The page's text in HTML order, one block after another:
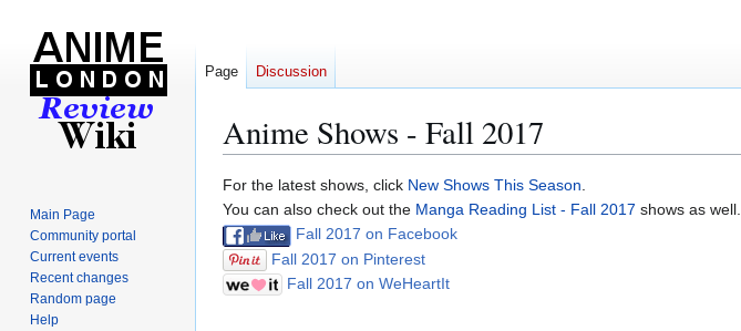
Anime Shows - Fall 2017
Jump
to
navigation
Jump
to
search
For the latest shows, click New Shows This Season.
You can also check out the Manga Reading List - Fall 2017 shows as well.
Fall 2017 on Facebook
Fall 2017 on Pinterest
Fall 2017 on WeHeartIt
Page Discussion
Main Page
Community portal
Current events
Recent changes
Random page
Help